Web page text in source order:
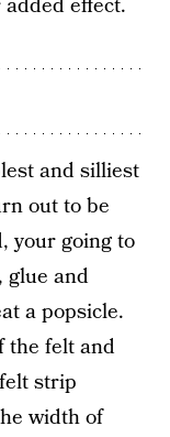
effect.
and silliest
out to be
your going to
glue and
a popsicle.
the felt and
strip
width of